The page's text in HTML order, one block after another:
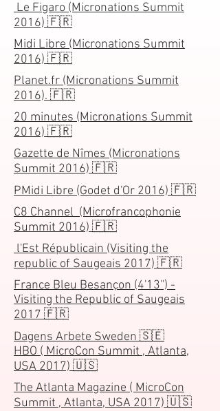
Le Figaro (Micronations Summit
2016) 🇫🇷
Midi Libre (Micronations Summit
2016) 🇫🇷
Planet.fr (Micronations Summit
2016). 🇫🇷
20 minutes (Micronations Summit
2016) 🇫🇷
Gazette de Nîmes (Micronations
Summit 2016) 🇫🇷
PMidi Libre (Godet d'Or 2016) 🇫🇷
C8 Channel (Microfrancophonie
Summit 2016) 🇫🇷
l'Est Républicain (Visiting the
republic of Saugeais 2017) 🇫🇷
France Bleu Besançon (4'13'') -
Visiting the Republic of Saugeais
2017 🇫🇷
Dagens Arbete Sweden 🇸🇪
HBO ( MicroCon Summit , Atlanta,
USA 2017) 🇺🇸
The Atlanta Magazine ( MicroCon
Summit , Atlanta, USA 2017) 🇺🇸